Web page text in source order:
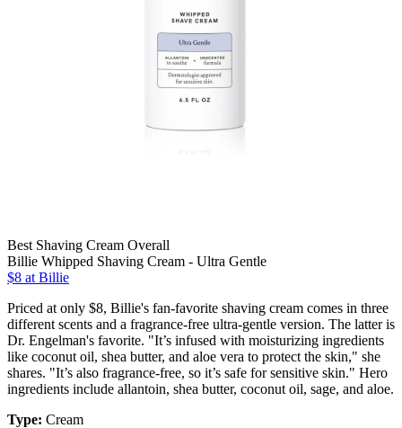
Best Shaving Cream Overall
Billie Whipped Shaving Cream - Ultra Gentle
$8 at Billie
Priced at only $8, Billie's fan-favorite shaving cream comes in three
different scents and a fragrance-free ultra-gentle version. The latter is
Dr. Engelman's favorite. "It’s infused with moisturizing ingredients
like coconut oil, shea butter, and aloe vera to protect the skin," she
shares. "It’s also fragrance-free, so it’s safe for sensitive skin." Hero
ingredients include allantoin, shea butter, coconut oil, sage, and aloe.
Type: Cream